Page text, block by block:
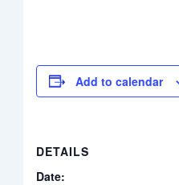
Add to calendar
DETAILS
Date: